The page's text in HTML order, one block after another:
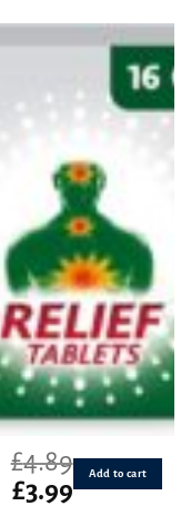
£4.89
Original
£3.99Current
Add to cart